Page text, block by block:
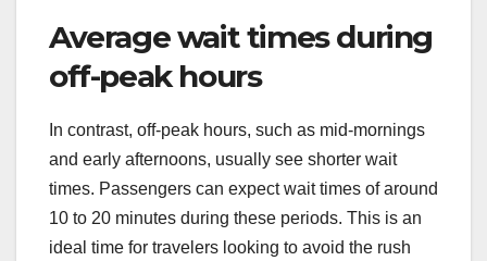
Average wait times during
off-peak hours
In contrast, off-peak hours, such as mid-mornings
and early afternoons, usually see shorter wait
times. Passengers can expect wait times of around
10 to 20 minutes during these periods. This is an
ideal time for travelers looking to avoid the rush